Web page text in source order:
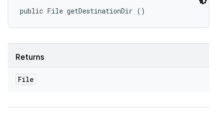
public File getDestinationDir ()
Returns
File